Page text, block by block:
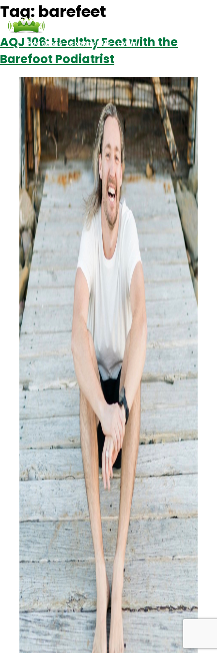
Podcasts Contact Us Login
Tag: barefeet
AQJ 106: Healthy Feet with the
Barefoot Podiatrist